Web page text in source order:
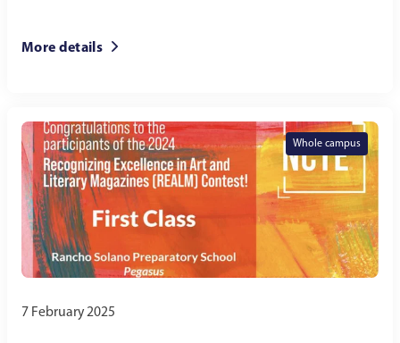
More details
Whole campus
7 February 2025